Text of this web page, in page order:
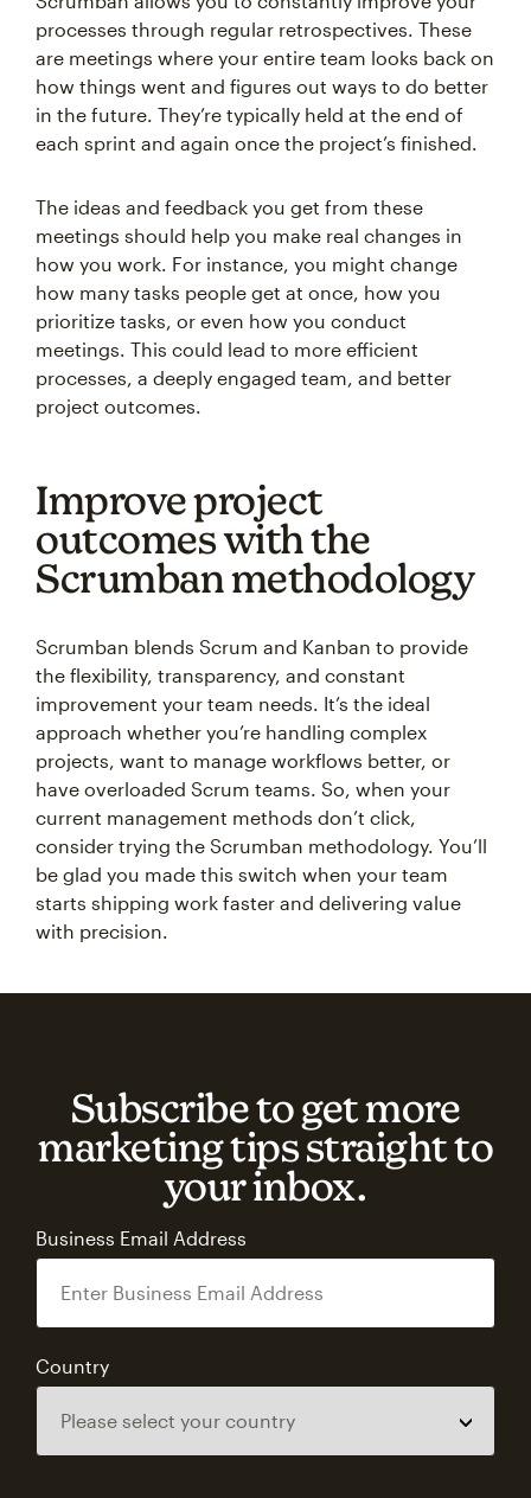
processes through regular retrospectives. These
are meetings where your entire team looks back on
how things went and figures out ways to do better
in the future. They’re typically held at the end of
each sprint and again once the project’s finished.
The ideas and feedback you get from these
meetings should help you make real changes in
how you work. For instance, you might change
how many tasks people get at once, how you
prioritize tasks, or even how you conduct
meetings. This could lead to more efficient
processes, a deeply engaged team, and better
project outcomes.
Improve project
outcomes with the
Scrumban methodology
Scrumban blends Scrum and Kanban to provide
the flexibility, transparency, and constant
improvement your team needs. It’s the ideal
approach whether you’re handling complex
projects, want to manage workflows better, or
have overloaded Scrum teams. So, when your
current management methods don’t click,
consider trying the Scrumban methodology. You’ll
be glad you made this switch when your team
starts shipping work faster and delivering value
with precision.
Subscribe to get more
marketing tips straight to
your inbox.
Business Email Address
Country